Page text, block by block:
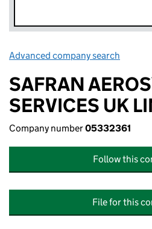
Advanced company search
SAFRAN
SERVICES UK
Company number05332361
Follow this
File for this